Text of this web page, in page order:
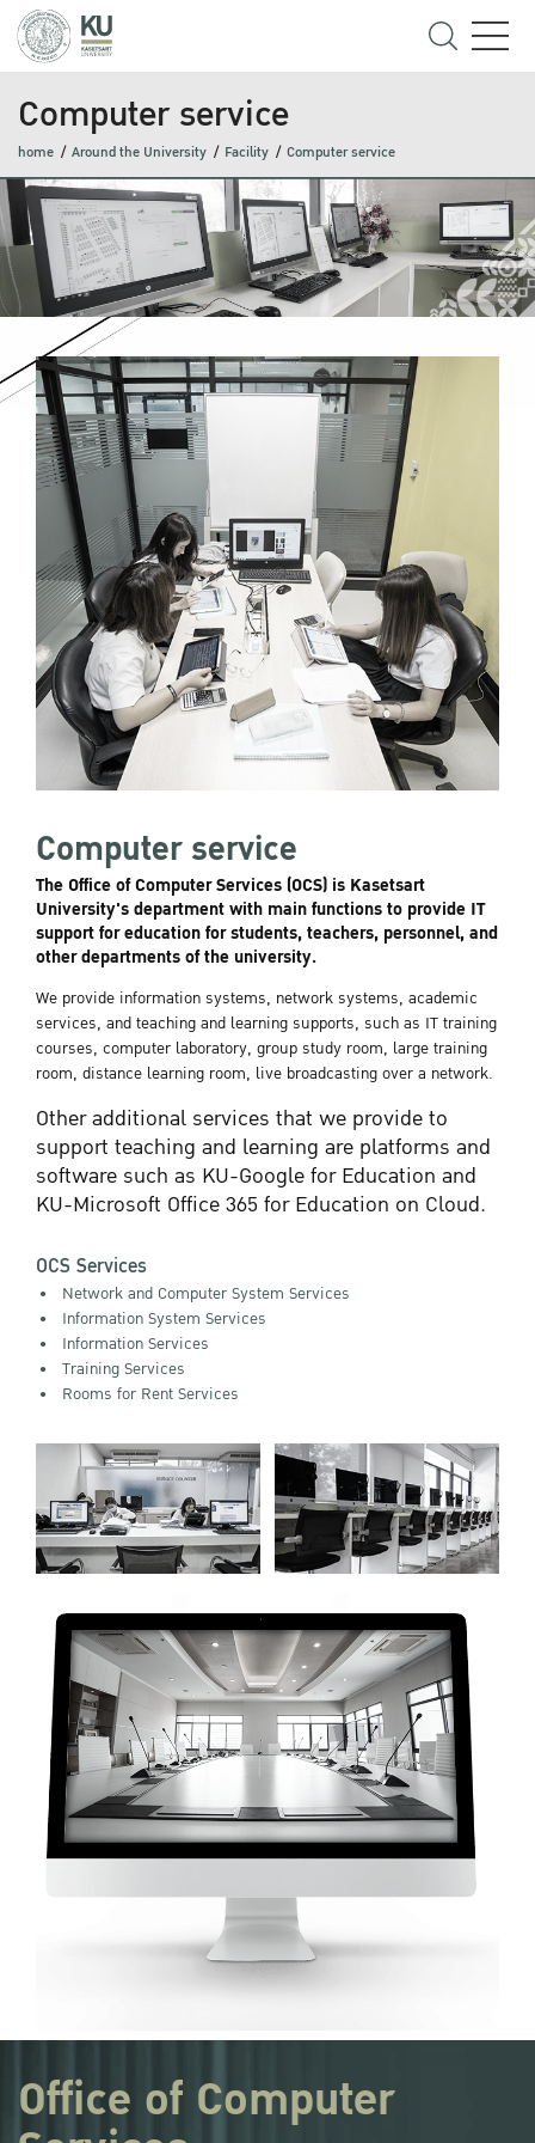
Computer service
home Around the University Facility Computer service
Computer service
The Office of Computer Services (OCS) is Kasetsart
University's department with main functions to provide IT
support for education for students, teachers, personnel, and
other departments of the university.
We provide information systems, network systems, academic
services, and teaching and learning supports, such as IT training
courses, computer laboratory, group study room, large training
room, distance learning room, live broadcasting over a network.
Other additional services that we provide to
support teaching and learning are platforms and
software such as KU-Google for Education and
KU-Microsoft Office 365 for Education on Cloud.
OCS Services
Network and Computer System Services
Information System Services
Information Services
Training Services
Rooms for Rent Services
Office of Computer